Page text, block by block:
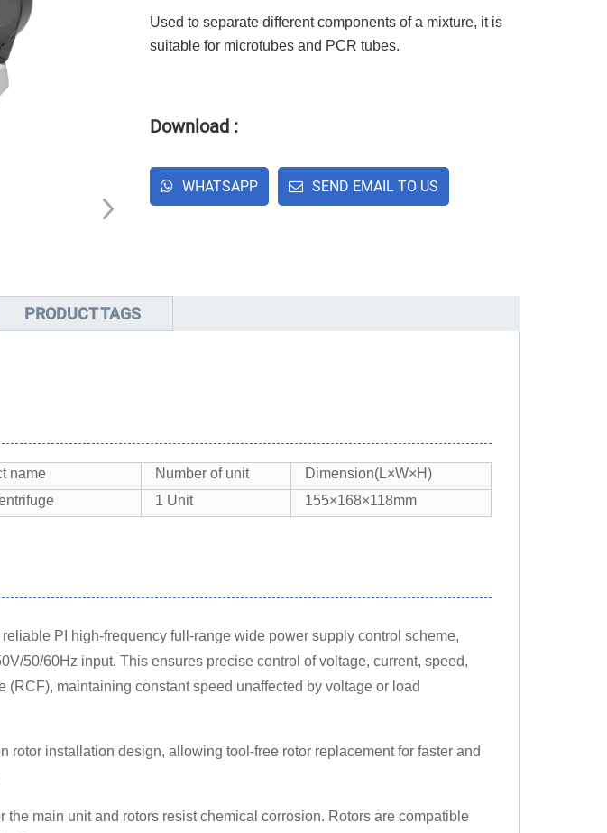
Used to separate different components of a mixture, it is
suitable for microtubes and PCR tubes.
Download :
WHATSAPP SEND EMAIL TO US
PRODUCT TAGS
name Number of unit
Dimension(L×W×H)
1 Unit 155×168×118mm
PI high-frequency full-range wide power supply control scheme,
50/60Hz input. This ensures precise control of voltage, current, speed,
(RCF), maintaining constant speed unaffected by voltage or load
rotor installation design, allowing tool-free rotor replacement for faster and
the main unit and rotors resist chemical corrosion. Rotors are compatible